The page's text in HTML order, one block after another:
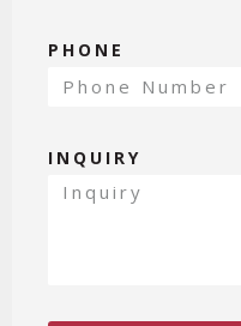
PHONE
INQUIRY